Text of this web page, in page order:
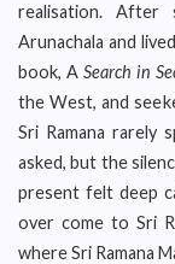
realisation.
Arunachala and
book, A Search in
the West, and
Sri Ramana rarely
asked, but the
present felt deep
over come to Sri
where Sri Ramana